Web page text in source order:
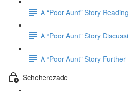
A “Poor Aunt” Story
A “Poor Aunt” Story
A “Poor Aunt” Story
Scheherezade